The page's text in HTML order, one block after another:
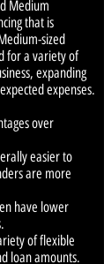
Medium
that is
sized
for a variety of
expanding
expenses.
over
easier to
are more
have lower
of flexible
loan amounts.